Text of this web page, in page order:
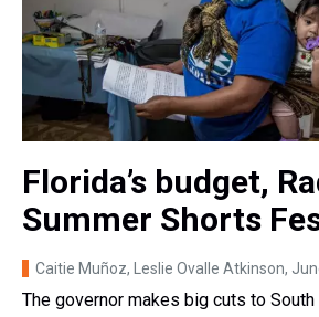
Florida’s budget,
Summer Shorts
Caitie Muñoz, Leslie Ovalle Atkinson,
The governor makes big cuts to